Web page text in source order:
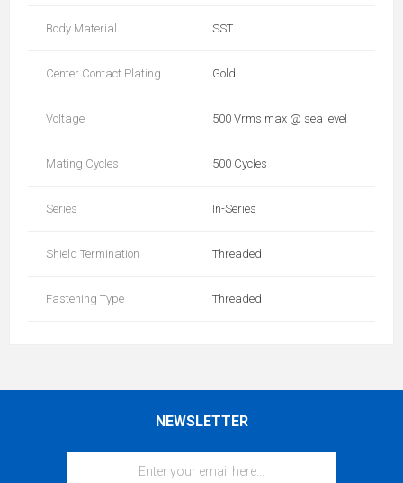
Body Material SST
Center Contact Plating Gold
Voltage 500 Vrms max @ sea level
Mating Cycles 500 Cycles
Series In-Series
Shield Termination Threaded
Fastening Type Threaded
NEWSLETTER